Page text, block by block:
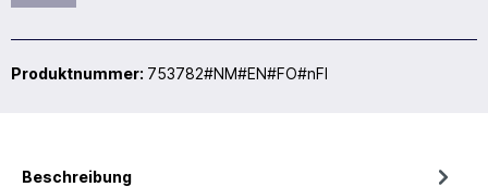
Produktnummer: 753782#NM#EN#FO#nFI
Beschreibung